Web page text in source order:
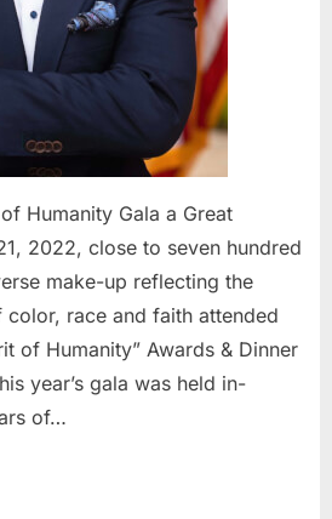
Humanity Gala a Great
2022, close to seven hundred
make-up reflecting the
race and faith attended
of Humanity” Awards & Dinner
year’s gala was held in-
of…